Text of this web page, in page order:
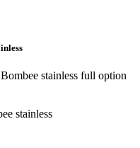
stainless full option